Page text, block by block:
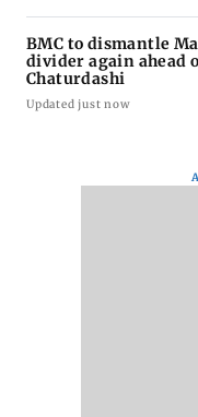
BMC to dismantle
divider again ahead
Chaturdashi
Updated just now